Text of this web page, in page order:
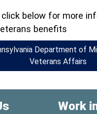
click below for more
benefits
Department of
Veterans Affairs
Work